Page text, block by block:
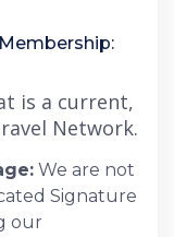
is a current,
Network.
We are not
Signature
our